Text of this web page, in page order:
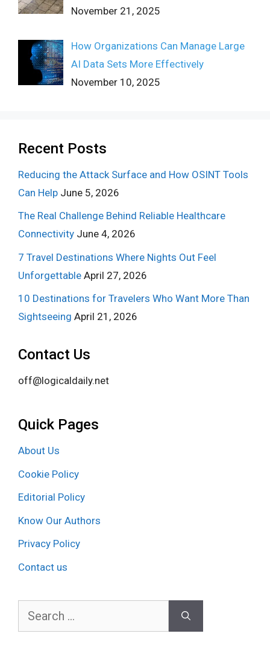
November 21, 2025
How Organizations Can Manage Large
AI Data Sets More Effectively
November 10, 2025
Recent Posts
Reducing the Attack Surface and How OSINT Tools
Can Help June 5, 2026
The Real Challenge Behind Reliable Healthcare
Connectivity June 4, 2026
7 Travel Destinations Where Nights Out Feel
Unforgettable April 27, 2026
10 Destinations for Travelers Who Want More Than
Sightseeing April 21, 2026
Contact Us
off@logicaldaily.net
Quick Pages
About Us
Cookie Policy
Editorial Policy
Know Our Authors
Privacy Policy
Contact us
Search